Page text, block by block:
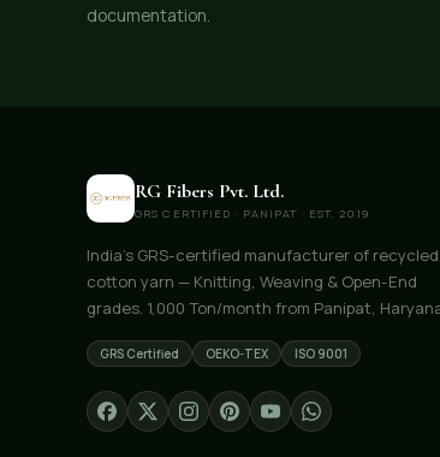
documentation.
RG Fibers Pvt. Ltd.
GRS CERTIFIED · PANIPAT · EST. 2019
India's GRS-certified manufacturer of recycled
cotton yarn — Knitting, Weaving & Open-End
grades. 1,000 Ton/month from Panipat,
GRS Certified OEKO-TEX ISO 9001